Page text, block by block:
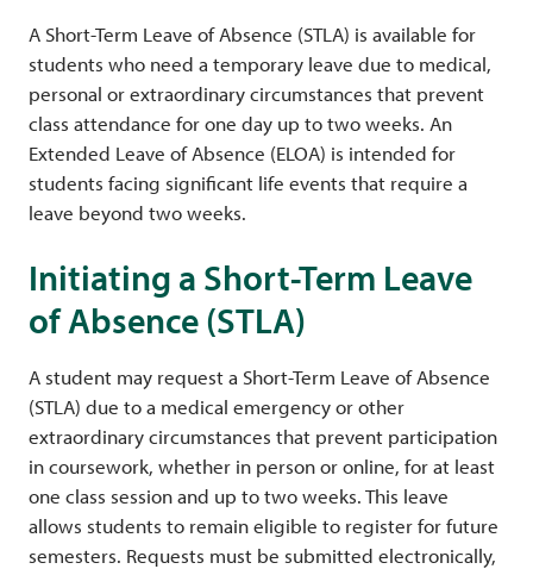
A Short-Term Leave of Absence (STLA) is available for
students who need a temporary leave due to medical,
personal or extraordinary circumstances that prevent
class attendance for one day up to two weeks. An
Extended Leave of Absence (ELOA) is intended for
students facing significant life events that require a
leave beyond two weeks.
Initiating a Short-Term Leave
of Absence (STLA)
A student may request a Short-Term Leave of Absence
(STLA) due to a medical emergency or other
extraordinary circumstances that prevent participation
in coursework, whether in person or online, for at least
one class session and up to two weeks. This leave
allows students to remain eligible to register for future
semesters. Requests must be submitted electronically,